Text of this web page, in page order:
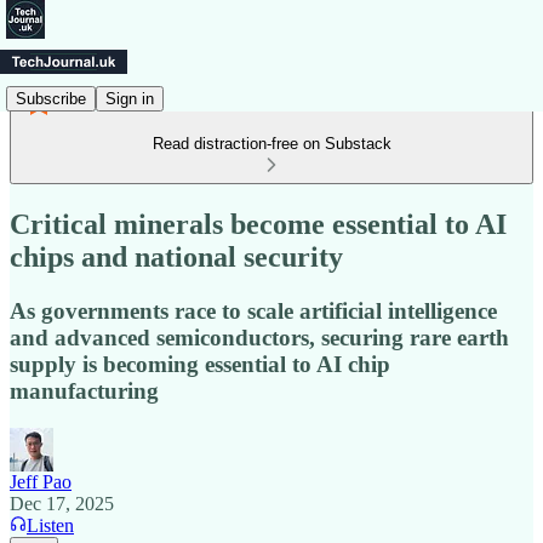
Subscribe Sign in
Read distraction-free on Substack
Critical minerals become essential to AI
chips and national security
As governments race to scale artificial intelligence
and advanced semiconductors, securing rare earth
supply is becoming essential to AI chip
manufacturing
Jeff Pao
Dec 17, 2025
Listen